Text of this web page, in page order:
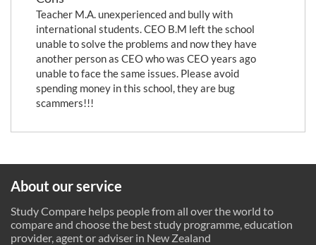
Teacher M.A. unexperienced and bully with
international students. CEO B.M left the school
unable to solve the problems and now they have
another person as CEO who was CEO years ago
unable to face the same issues. Please avoid
spending money in this school, they are bug
scammers!!!
About our service
Study Compare helps people from all over the world to
compare and choose the best study programme, education
provider, agent or adviser in New Zealand